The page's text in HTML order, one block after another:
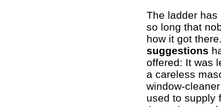
The ladder has
so long that
how it got
suggestions
offered: It was
a careless
window-
used to supply